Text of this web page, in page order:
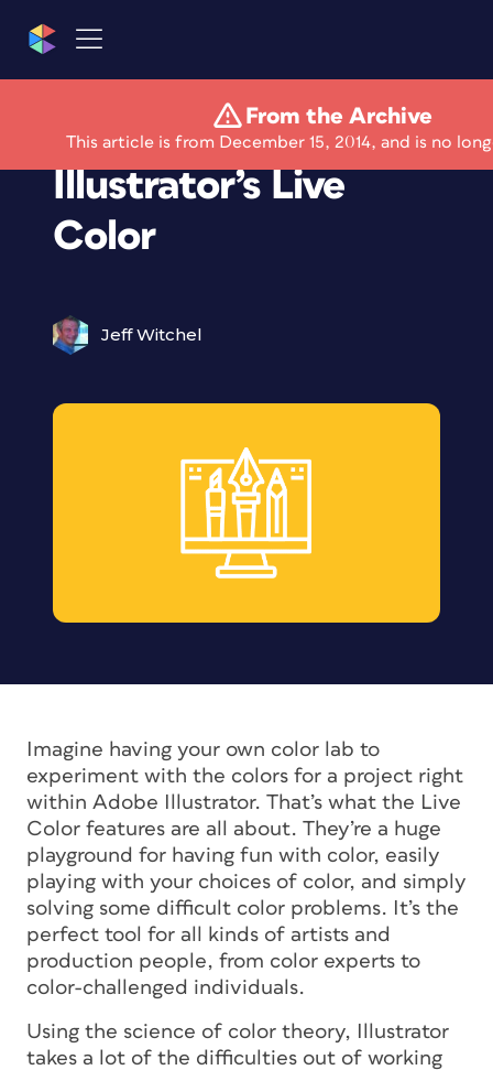
From the Archive
This article is from December 15, 2014, and is no
A Look Inside
Illustrator’s Live
Color
Jeff Witchel
Imagine having your own color lab to
experiment with the colors for a project right
within Adobe Illustrator. That’s what the Live
Color features are all about. They’re a huge
playground for having fun with color, easily
playing with your choices of color, and simply
solving some difficult color problems. It’s the
perfect tool for all kinds of artists and
production people, from color experts to
color-challenged individuals.
Using the science of color theory, Illustrator
takes a lot of the difficulties out of working